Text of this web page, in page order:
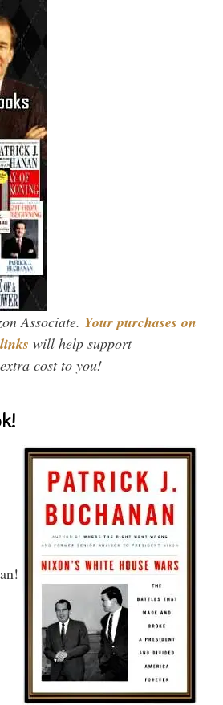
Associate. Your purchases on
will help support
cost to you!